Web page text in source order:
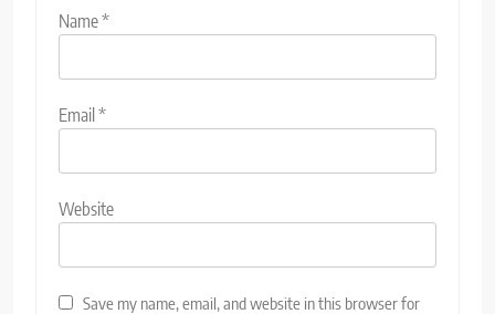
Name*
Email*
Website
Save my name, email, and website in this browser for